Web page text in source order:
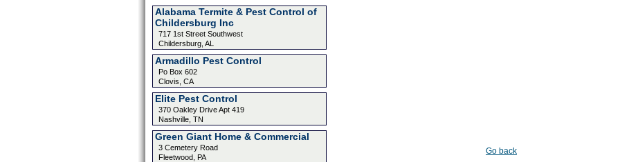
Alabama Termite & Pest Control of
Childersburg Inc
717 1st Street Southwest
Childersburg, AL
Armadillo Pest Control
Po Box 602
Clovis, CA
Elite Pest Control
370 Oakley Drive Apt 419
Nashville, TN
Green Giant Home & Commercial
3 Cemetery Road
Fleetwood, PA
Go back